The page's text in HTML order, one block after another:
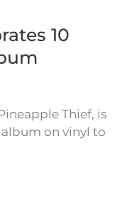
10
Thief, is
on vinyl to